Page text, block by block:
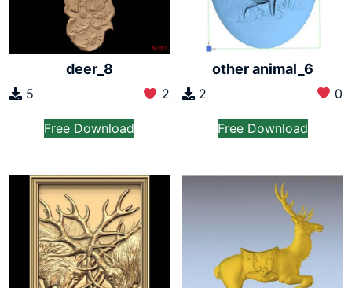
deer_8
5 2
Free Download
other animal_6
2 0
Free Download